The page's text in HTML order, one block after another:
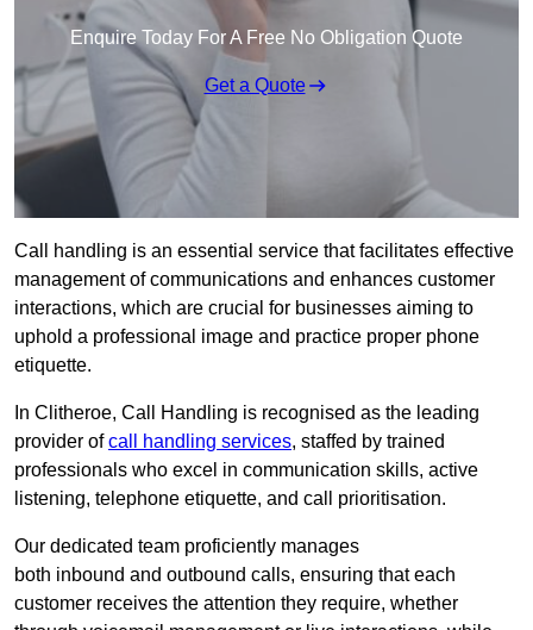
Enquire Today For A Free No Obligation Quote
Get a Quote
Call handling is an essential service that facilitates effective
management of communications and enhances customer
interactions, which are crucial for businesses aiming to
uphold a professional image and practice proper phone
etiquette.
In Clitheroe, Call Handling is recognised as the leading
provider ofcall handling services, staffed by trained
professionals who excel in communication skills, active
listening, telephone etiquette, and call prioritisation.
Our dedicated team proficiently manages
both inbound and outbound calls, ensuring that each
customer receives the attention they require, whether